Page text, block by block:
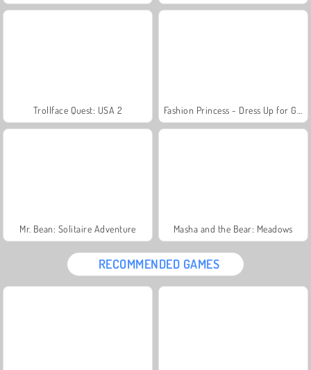
Trollface Quest: USA 2
Mr. Bean: Solitaire Adventure Masha and the Bear: Meadows
RECOMMENDED GAMES